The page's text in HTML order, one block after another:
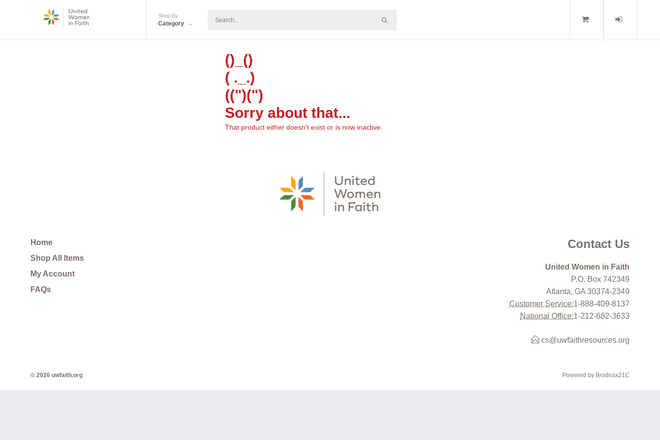
Shop By
Category
()_()
( ._.)
((")(")
Sorry about that...
That product either doesn't exist or is now inactive.
Home
Shop All Items
My Account
FAQs
Contact Us
United Women in Faith
P.O. Box 742349
Atlanta, GA 30374-2349
Customer Service:1-888-409-8137
National Office:1-212-682-3633
cs@uwfaithresources.org
Powered by Brodnax21C
© 2026 uwfaith.org